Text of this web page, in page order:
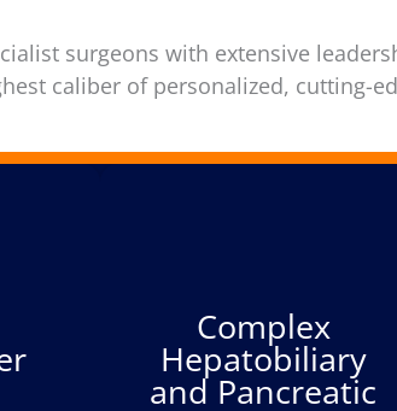
surgeons with extensive
caliber of personalized, cutting-
Complex
Hepatobiliary
and Pancreatic